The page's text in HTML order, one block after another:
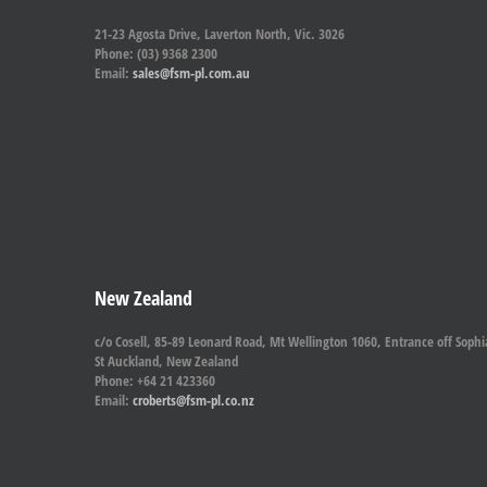
21-23 Agosta Drive, Laverton North, Vic. 3026
Phone: (03) 9368 2300
Email: sales@fsm-pl.com.au
New Zealand
c/o Cosell, 85-89 Leonard Road, Mt Wellington 1060, Entrance off
St Auckland, New Zealand
Phone: +64 21 423360
Email: croberts@fsm-pl.co.nz